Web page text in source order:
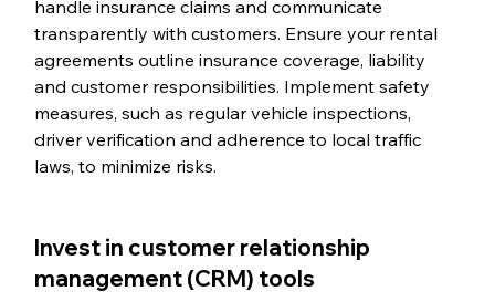
handle insurance claims and communicate
transparently with customers. Ensure your rental
agreements outline insurance coverage, liability
and customer responsibilities. Implement safety
measures, such as regular vehicle inspections,
driver verification and adherence to local traffic
laws, to minimize risks.
Invest in customer relationship
management (CRM) tools